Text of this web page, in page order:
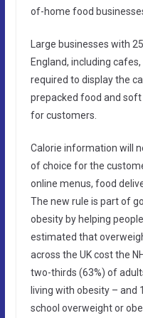
of-home food
Large businesses with
England, including
required to display the
prepacked food and
for customers.
Calorie information will
of choice for the
online menus, food
The new rule is part of
obesity by helping
estimated that
across the UK cost the
two-thirds (63%) of
living with obesity – and
school overweight or